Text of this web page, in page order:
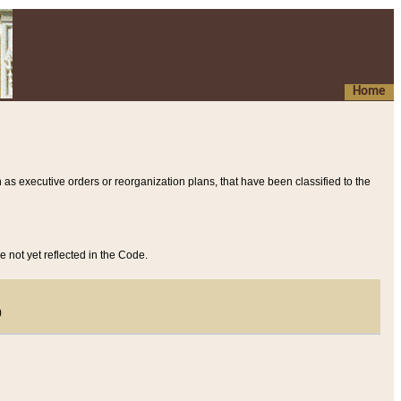
Home
executive orders or reorganization plans, that have been classified to the
not yet reflected in the Code.